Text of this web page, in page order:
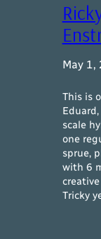
May 1,
This is
scale
one
sprue,
with 6
Tricky